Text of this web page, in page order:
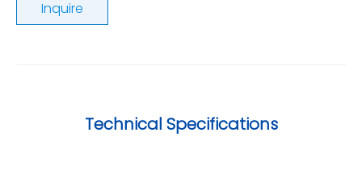
Inquire
Technical Specifications